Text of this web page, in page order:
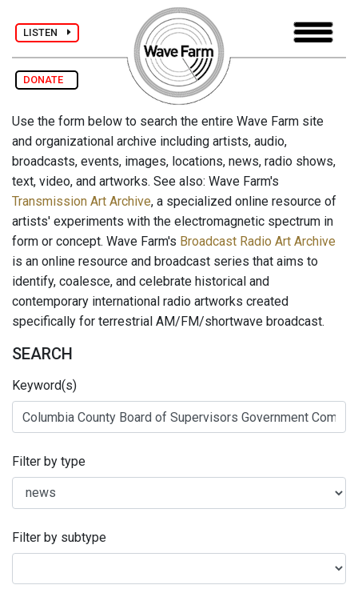
LISTEN
DONATE
Use the form below to search the entire Wave Farm site
and organizational archive including artists, audio,
broadcasts, events, images, locations, news, radio shows,
text, video, and artworks. See also: Wave Farm's
Transmission Art Archive, a specialized online resource of
artists' experiments with the electromagnetic spectrum in
form or concept. Wave Farm's Broadcast Radio Art Archive
is an online resource and broadcast series that aims to
identify, coalesce, and celebrate historical and
contemporary international radio artworks created
specifically for terrestrial AM/FM/shortwave broadcast.
SEARCH
Keyword(s)
Filter by type
Filter by subtype